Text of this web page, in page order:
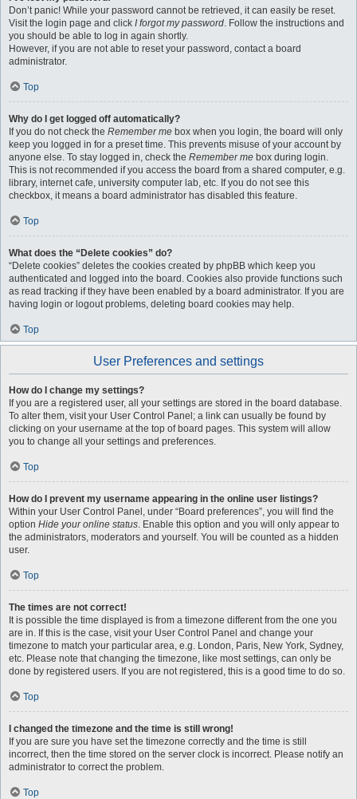
Don’t panic! While your password cannot be retrieved, it can easily be reset.
Visit the login page and click I forgot my password. Follow the instructions and
you should be able to log in again shortly.
However, if you are not able to reset your password, contact a board
administrator.
Top
Why do I get logged off automatically?
If you do not check the Remember me box when you login, the board will only
keep you logged in for a preset time. This prevents misuse of your account by
anyone else. To stay logged in, check the Remember me box during login.
This is not recommended if you access the board from a shared computer, e.g.
library, internet cafe, university computer lab, etc. If you do not see this
checkbox, it means a board administrator has disabled this feature.
Top
What does the “Delete cookies” do?
“Delete cookies” deletes the cookies created by phpBB which keep you
authenticated and logged into the board. Cookies also provide functions such
as read tracking if they have been enabled by a board administrator. If you are
having login or logout problems, deleting board cookies may help.
Top
User Preferences and settings
How do I change my settings?
If you are a registered user, all your settings are stored in the board database.
To alter them, visit your User Control Panel; a link can usually be found by
clicking on your username at the top of board pages. This system will allow
you to change all your settings and preferences.
Top
How do I prevent my username appearing in the online user listings?
Within your User Control Panel, under “Board preferences”, you will find the
option Hide your online status. Enable this option and you will only appear to
the administrators, moderators and yourself. You will be counted as a hidden
user.
Top
The times are not correct!
It is possible the time displayed is from a timezone different from the one you
are in. If this is the case, visit your User Control Panel and change your
timezone to match your particular area, e.g. London, Paris, New York, Sydney,
etc. Please note that changing the timezone, like most settings, can only be
done by registered users. If you are not registered, this is a good time to do so.
Top
I changed the timezone and the time is still wrong!
If you are sure you have set the timezone correctly and the time is still
incorrect, then the time stored on the server clock is incorrect. Please notify an
administrator to correct the problem.
Top